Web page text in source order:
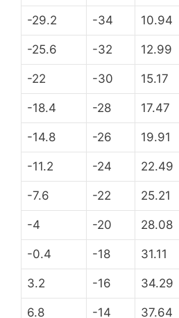
-29.2 -34 10.94
-25.6 -32 12.99
-22 -30 15.17
-18.4 -28 17.47
-14.8 -26 19.91
-11.2 -24 22.49
-7.6 -22 25.21
-4 -20 28.08
-0.4 -18 31.11
3.2 -16 34.29
6.8 -14 37.64